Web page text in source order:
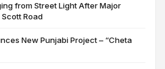
from Street Light After Major
Road
New Punjabi Project – “Cheta